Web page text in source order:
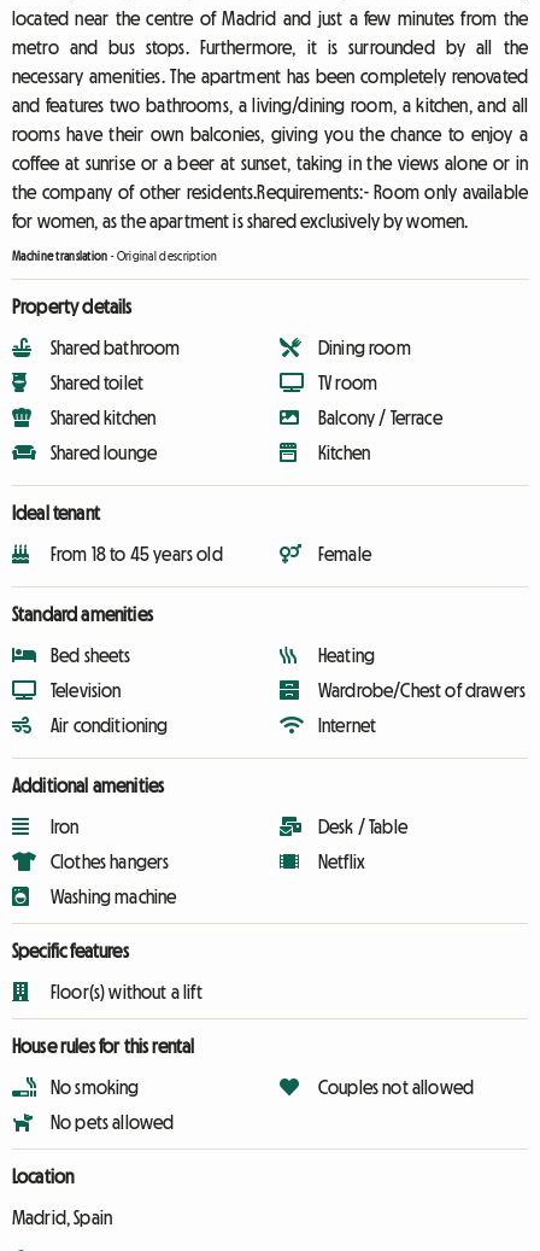
located near the centre of Madrid and just a few minutes from the
metro and bus stops. Furthermore, it is surrounded by all the
necessary amenities. The apartment has been completely renovated
and features two bathrooms, a living/dining room, a kitchen, and all
rooms have their own balconies, giving you the chance to enjoy a
coffee at sunrise or a beer at sunset, taking in the views alone or in
the company of other residents.Requirements:- Room only available
for women, as the apartment is shared exclusively by women.
Machine translation -Original description
Property details
Shared bathroom
Shared toilet
Shared kitchen
Shared lounge
Dining room
TV room
Balcony / Terrace
Kitchen
Ideal tenant
From 18 to 45 years old Female
Standard amenities
Bed sheets
Television
Air conditioning
Heating
Wardrobe/Chest of drawers
Internet
Additional amenities
Iron
Clothes hangers
Washing machine
Desk / Table
Netflix
Specific features
Floor(s) without a lift
House rules for this rental
No smoking
No pets allowed
Couples not allowed
Location
Madrid, Spain